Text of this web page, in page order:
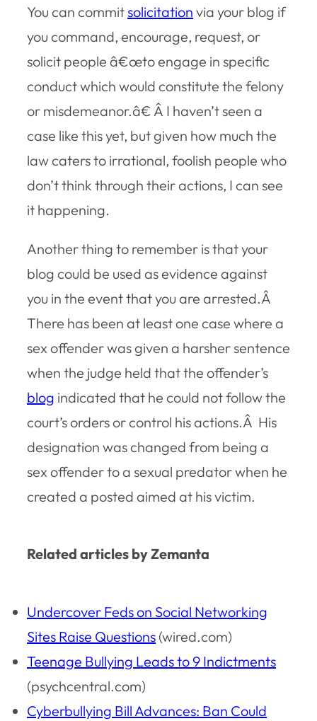
You can commitsolicitation via your blog if
you command, encourage, request, or
solicit people â€œto engage in specific
conduct which would constitute the felony
or misdemeanor.â€ Â I haven’t seen a
case like this yet, but given how much the
law caters to irrational, foolish people who
don’t think through their actions, I can see
it happening.
Another thing to remember is that your
blog could be used as evidence against
you in the event that you are arrested.Â
There has been at least one case where a
sex offender was given a harsher sentence
when the judge held that the offender’s
blog indicated that he could not follow the
court’s orders or control his actions.Â His
designation was changed from being a
sex offender to a sexual predator when he
created a posted aimed at his victim.
Related articles by Zemanta
Undercover Feds on Social Networking
Sites Raise Questions (wired.com)
Teenage Bullying Leads to 9 Indictments
(psychcentral.com)
Cyberbullying Bill Advances: Ban Could